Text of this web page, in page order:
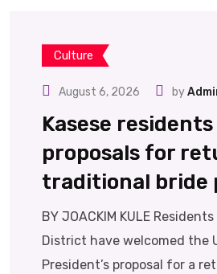
Culture
August 6, 2026 by
Kasese
proposals for
traditional bride
BY JOACKIM KULE
District have welcomed the
President’s proposal for a